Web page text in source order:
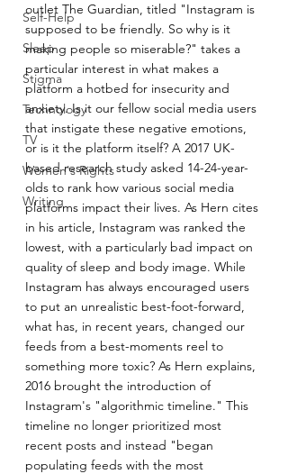
Self-Help
Sleep
Stigma
Technology
TV
Women's Rights
Writing
outlet The Guardian, titled "Instagram is
supposed to be friendly. So why is it
making people so miserable?" takes a
particular interest in what makes a
platform a hotbed for insecurity and
anxiety. Is it our fellow social media users
that instigate these negative emotions,
or is it the platform itself? A 2017 UK-
based research study asked 14-24-year-
olds to rank how various social media
platforms impact their lives. As Hern cites
in his article, Instagram was ranked the
lowest, with a particularly bad impact on
quality of sleep and body image. While
Instagram has always encouraged users
to put an unrealistic best-foot-forward,
what has, in recent years, changed our
feeds from a best-moments reel to
something more toxic? As Hern explains,
2016 brought the introduction of
Instagram's "algorithmic timeline." This
timeline no longer prioritized most
recent posts and instead "began
populating feeds with the most